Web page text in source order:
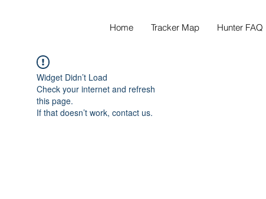
Home Tracker Map Hunter FAQ
Widget Didn’t Load
Check your internet and refresh
this page.
If that doesn’t work, contact us.